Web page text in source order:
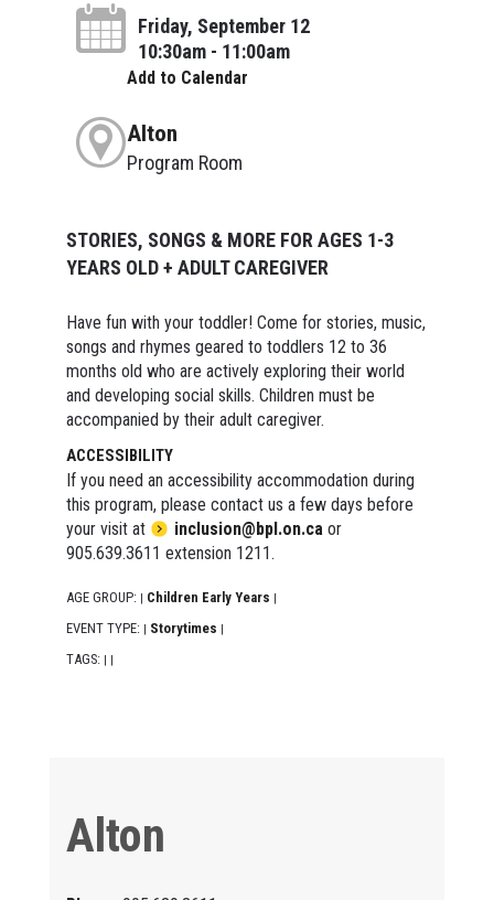
Friday, September 12
10:30am - 11:00am
Add to Calendar
Alton
Program Room
STORIES, SONGS & MORE FOR AGES 1-3
YEARS OLD + ADULT CAREGIVER
Have fun with your toddler! Come for stories, music,
songs and rhymes geared to toddlers 12 to 36
months old who are actively exploring their world
and developing social skills. Children must be
accompanied by their adult caregiver.
ACCESSIBILITY
If you need an accessibility accommodation during
this program, please contact us a few days before
your visit at
inclusion@bpl.on.ca or
905.639.3611 extension 1211.
AGE GROUP: | Children Early Years |
EVENT TYPE: | Storytimes |
TAGS: | |
Alton